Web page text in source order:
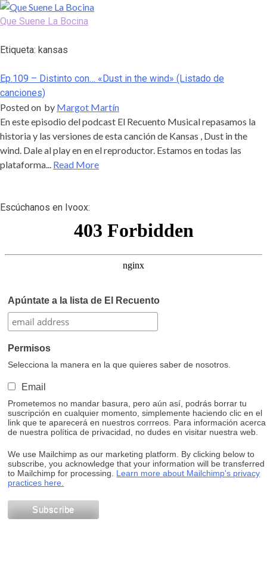
Skip
to
Que Suene La Bocina
Etiqueta: kansas
Ep.109 – Distinto con… «Dust in the wind» (Listado de
canciones)
Posted on by Margot Martín
En este episodio del podcast El Recuento Musical repasamos la
historia y las versiones de esta canción de Kansas , Dust in the
wind. Dale al play en en el reproductor. Estamos en todas las
plataforma... Read More
Escúchanos en Ivoox:
Apúntate a la lista de El Recuento
Permisos
Selecciona la manera en la que quieres saber de nosotros.
Email
Prometemos no mandar basura, pero aún así, podrás borrar tu
suscripción en cualquier momento, simplemente haciendo clic en el
link que te aparecerá en nuestros corrreos. Para información acerca
de nuestra política de privacidad, no dudes en visitar nuestra web.
We use Mailchimp as our marketing platform. By clicking below to
subscribe, you acknowledge that your information will be transferred
to Mailchimp for processing. Learn more about Mailchimp's privacy
practices here.